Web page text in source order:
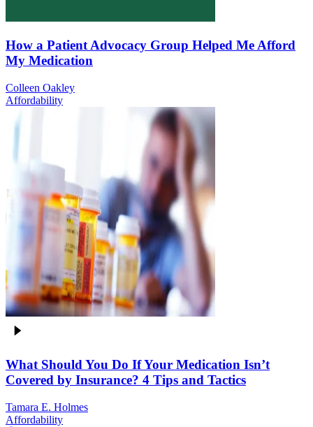
How a Patient Advocacy Group Helped Me Afford
My Medication
Colleen Oakley
Affordability
What Should You Do If Your Medication Isn’t
Covered by Insurance? 4 Tips and Tactics
Tamara E. Holmes
Affordability